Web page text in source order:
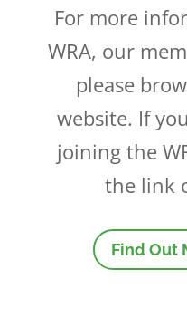
For more
WRA, our
please
website. If
joining the
the link
Find Out